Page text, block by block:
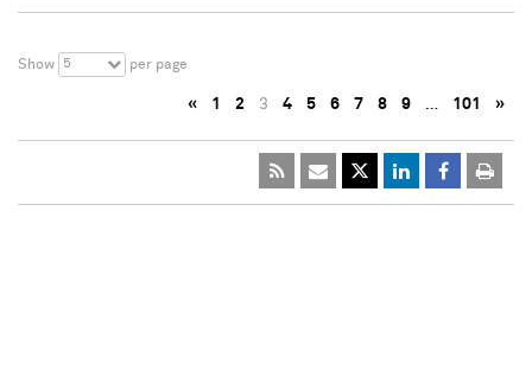
Show 5 per page
« 1 2 3 4 5 6 7 8 9 … 101 »